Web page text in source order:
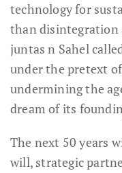
technology for
than disintegration
juntas n Sahel
under the pretext
undermining the
dream of its
The next 50 years
will, strategic